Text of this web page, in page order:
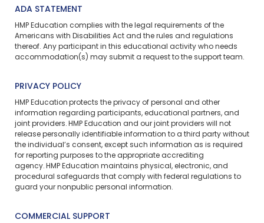
ADA STATEMENT
HMP Education complies with the legal requirements of the
Americans with Disabilities Act and the rules and regulations
thereof. Any participant in this educational activity who needs
accommodation(s) may submit a request to the support team.
PRIVACY POLICY
HMP Education protects the privacy of personal and other
information regarding participants, educational partners, and
joint providers. HMP Education and our joint providers will not
release personally identifiable information to a third party without
the individual’s consent, except such information as is required
for reporting purposes to the appropriate accrediting
agency. HMP Education maintains physical, electronic, and
procedural safeguards that comply with federal regulations to
guard your nonpublic personal information.
COMMERCIAL SUPPORT